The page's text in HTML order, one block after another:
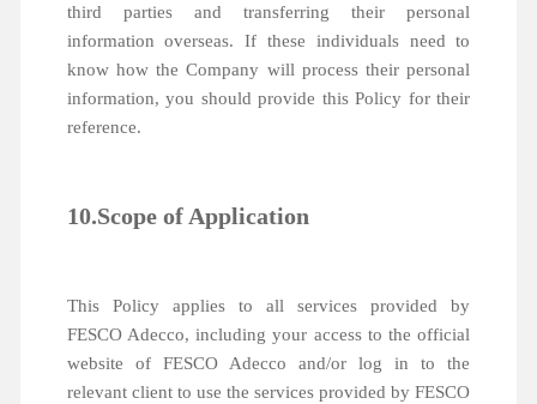
third parties and transferring their personal
information overseas. If these individuals need to
know how the Company will process their personal
information, you should provide this Policy for their
reference.
10.Scope of Application
This Policy applies to all services provided by
FESCO Adecco, including your access to the official
website of FESCO Adecco and/or log in to the
relevant client to use the services provided by FESCO